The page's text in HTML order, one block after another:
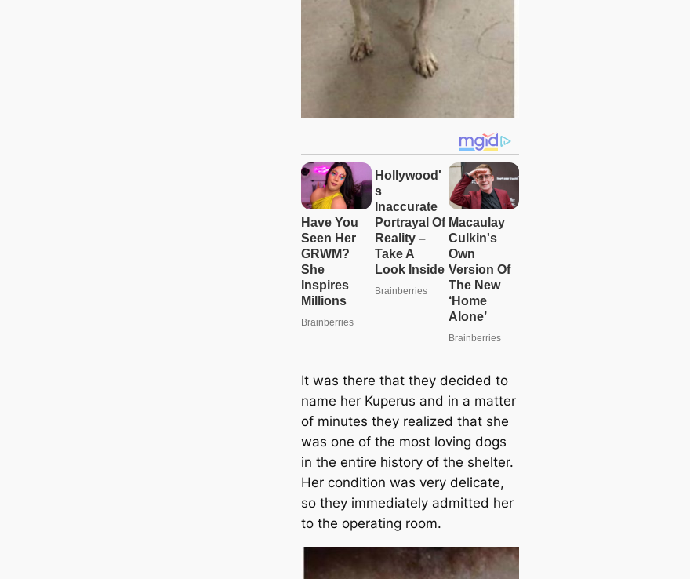
It was there that they decided to
name her Kuperus and in a matter
of minutes they realized that she
was one of the most loving dogs
in the entire history of the shelter.
Her condition was very delicate,
so they immediately admitted her
to the operating room.